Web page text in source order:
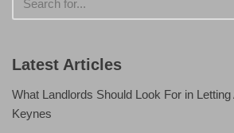
Latest Articles
What Landlords Should Look For in
Keynes